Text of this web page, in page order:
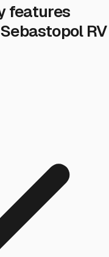
features
RV